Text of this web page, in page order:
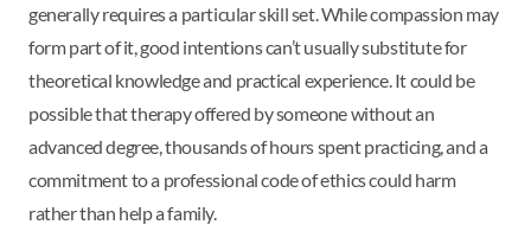
generally requires a particular skill set. While compassion may
form part of it, good intentions can’t usually substitute for
theoretical knowledge and practical experience. It could be
possible that therapy offered by someone without an
advanced degree, thousands of hours spent practicing, and a
commitment to a professional code of ethics could harm
rather than help a family.